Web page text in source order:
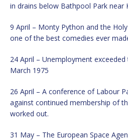
in drains below Bathpool Park near
9 April – Monty Python and the
one of the best comedies ever
24 April – Unemployment
March 1975
26 April – A conference of Labour
against continued membership of
worked out.
31 May – The European Space